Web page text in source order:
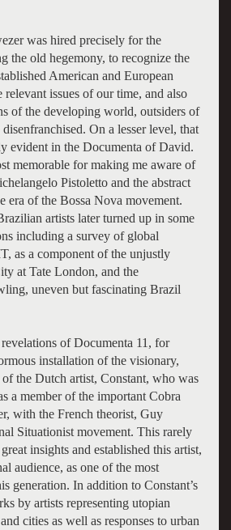
was hired precisely for the
the old hegemony, to recognize the
American and European
relevant issues of our time, and also
of the developing world, outsiders of
On a lesser level, that
evident in the Documenta of David.
memorable for making me aware of
Pistoletto and the abstract
era of the Bossa Nova movement.
artists later turned up in some
including a survey of global
as a component of the unjustly
at Tate London, and the
uneven but fascinating Brazil
of Documenta 11, for
installation of the visionary,
the Dutch artist, Constant, who was
a member of the important Cobra
with the French theorist, Guy
Situationist movement. This rarely
insights and established this artist,
audience, as one of the most
generation. In addition to Constant’s
by artists representing utopian
cities as well as responses to urban